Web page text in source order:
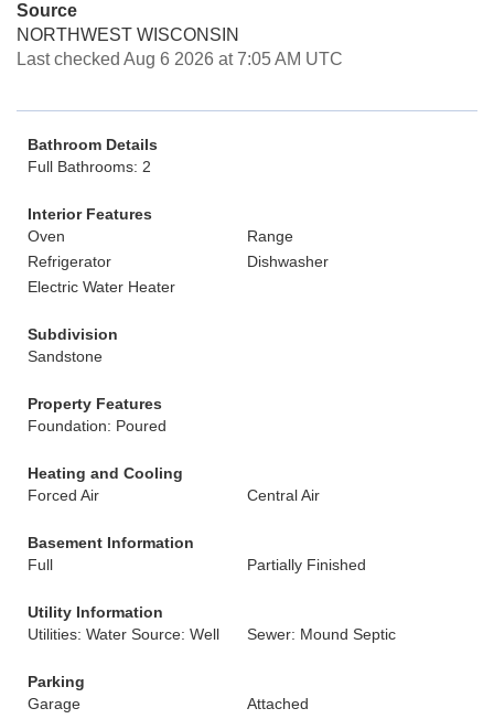
Source
NORTHWEST WISCONSIN
Last checked Aug 6 2026 at 7:05 AM UTC
Bathroom Details
Full Bathrooms: 2
Interior Features
Oven
Range
Refrigerator
Dishwasher
Electric Water Heater
Subdivision
Sandstone
Property Features
Foundation: Poured
Heating and Cooling
Forced Air
Central Air
Basement Information
Full
Partially Finished
Utility Information
Utilities: Water Source: Well
Sewer: Mound Septic
Parking
Garage
Attached